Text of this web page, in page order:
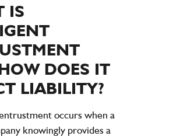
IS
DOES IT
LIABILITY?
occurs when a
knowingly provides a